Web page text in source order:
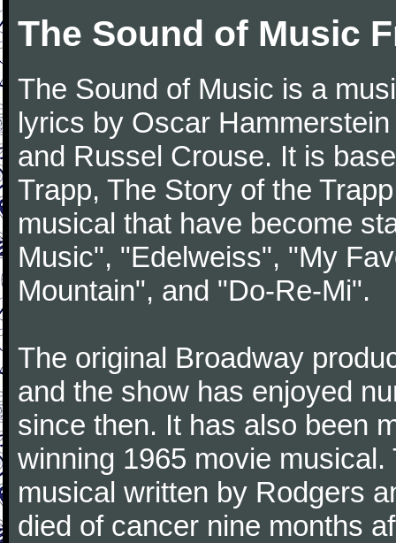
The Sound of Music
The Sound of Music is a
lyrics by Oscar
and Russel Crouse. It is
Trapp, The Story of the
musical that have become
Music", "Edelweiss", "My
Mountain", and "Do-Re-Mi".
The original Broadway
and the show has enjoyed
since then. It has also been
winning 1965 movie
musical written by Rodgers
died of cancer nine months